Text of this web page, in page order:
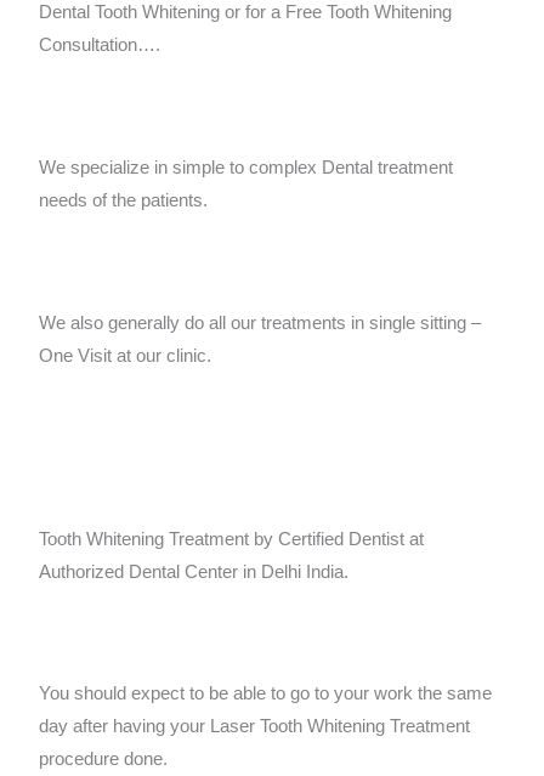
Dental Tooth Whitening or for a Free Tooth Whitening
Consultation….
We specialize in simple to complex Dental treatment
needs of the patients.
We also generally do all our treatments in single sitting –
One Visit at our clinic.
Tooth Whitening Treatment by Certified Dentist at
Authorized Dental Center in Delhi India.
You should expect to be able to go to your work the same
day after having your Laser Tooth Whitening Treatment
procedure done.